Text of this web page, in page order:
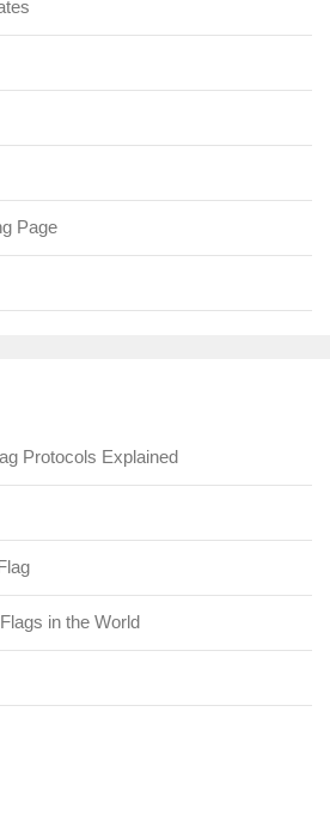
Page
Protocols Explained
in the World